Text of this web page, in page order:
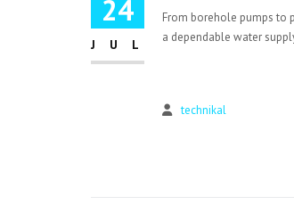
24
JUL
From borehole pumps to
a dependable water
technikal